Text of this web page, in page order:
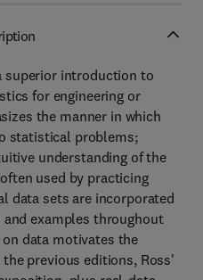
superior introduction to
for engineering or
the manner in which
statistical problems;
understanding of the
used by practicing
data sets are incorporated
and examples throughout
data motivates the
previous editions, Ross'